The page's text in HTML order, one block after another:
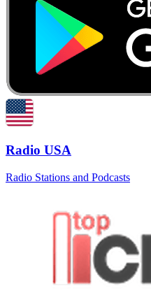
Radio USA
Radio Stations and Podcasts